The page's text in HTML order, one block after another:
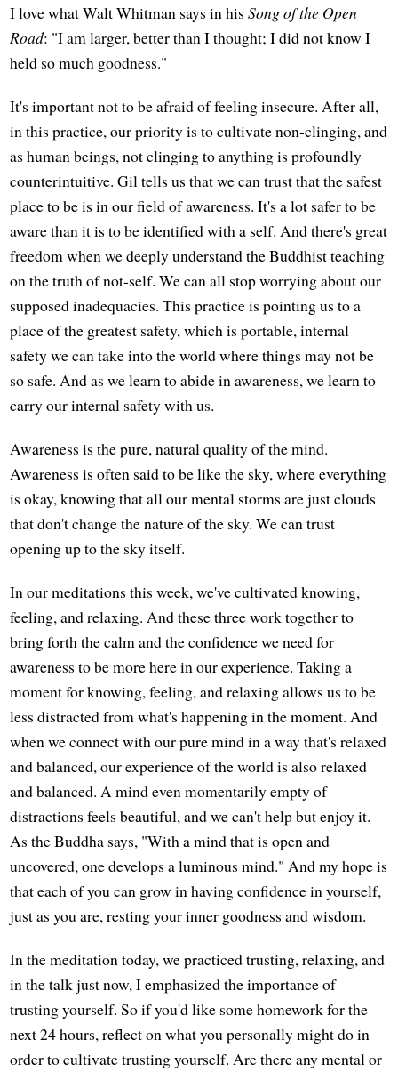
I love what Walt Whitman says in hisSong of the Open
Road: "I am larger, better than I thought; I did not know I
held so much goodness."
It's important not to be afraid of feeling insecure. After all,
in this practice, our priority is to cultivate non-clinging, and
as human beings, not clinging to anything is profoundly
counterintuitive. Gil tells us that we can trust that the safest
place to be is in our field of awareness. It's a lot safer to be
aware than it is to be identified with a self. And there's great
freedom when we deeply understand the Buddhist teaching
on the truth of not-self. We can all stop worrying about our
supposed inadequacies. This practice is pointing us to a
place of the greatest safety, which is portable, internal
safety we can take into the world where things may not be
so safe. And as we learn to abide in awareness, we learn to
carry our internal safety with us.
Awareness is the pure, natural quality of the mind.
Awareness is often said to be like the sky, where everything
is okay, knowing that all our mental storms are just clouds
that don't change the nature of the sky. We can trust
opening up to the sky itself.
In our meditations this week, we've cultivated knowing,
feeling, and relaxing. And these three work together to
bring forth the calm and the confidence we need for
awareness to be more here in our experience. Taking a
moment for knowing, feeling, and relaxing allows us to be
less distracted from what's happening in the moment. And
when we connect with our pure mind in a way that's relaxed
and balanced, our experience of the world is also relaxed
and balanced. A mind even momentarily empty of
distractions feels beautiful, and we can't help but enjoy it.
As the Buddha says, "With a mind that is open and
uncovered, one develops a luminous mind." And my hope is
that each of you can grow in having confidence in yourself,
just as you are, resting your inner goodness and wisdom.
In the meditation today, we practiced trusting, relaxing, and
in the talk just now, I emphasized the importance of
trusting yourself. So if you'd like some homework for the
next 24 hours, reflect on what you personally might do in
order to cultivate trusting yourself. Are there any mental or